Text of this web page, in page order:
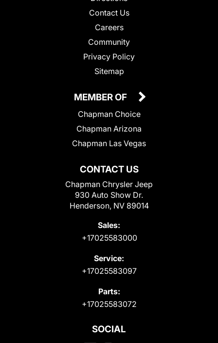
Contact Us
Careers
Community
Privacy Policy
Sitemap
CONTACT US
Chapman Chrysler Jeep
930 Auto Show Dr.
Henderson, NV 89014
Sales:
+17025583000
Service:
+17025583097
Parts:
+17025583072
MEMBER OF
Chapman Choice
Chapman Arizona
Chapman Las Vegas
SOCIAL